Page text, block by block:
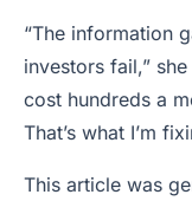
“The information
investors fail,”
cost hundreds a
That’s what I’m
This article was